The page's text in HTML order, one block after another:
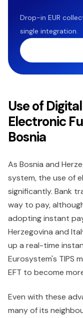
Drop-in EUR
single integration.
Use of
Electronic
Bosnia
As Bosnia and
system, the use of
significantly. Bank
way to pay,
adopting instant
Herzegovina and
up a real-time
Eurosystem's TIPS
EFT to become
Even with these
many of its